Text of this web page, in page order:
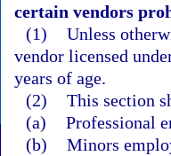
certain vendors
(1) Unless
vendor licensed
years of age.
(2) This section
(a) Professional
(b) Minors